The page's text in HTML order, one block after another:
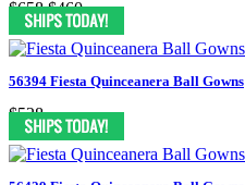
$658 $460
56394 Fiesta Quinceanera Ball Gowns
$528